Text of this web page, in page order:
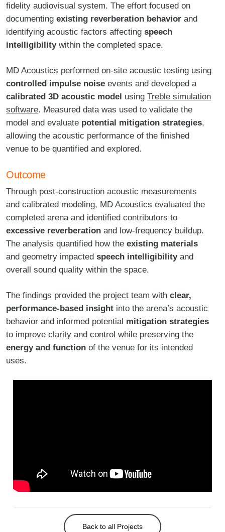
fidelity audiovisual system. The effort focused on
documentingexisting reverberation behavior and
identifying acoustic factors affectingspeech
intelligibilitywithin the completed space.
MD Acoustics performed on-site acoustic testing using
controlled impulse noise events and developed a
calibrated 3D acoustic model usingTreble simulation
software. Measured data was used to validate the
model and evaluate potential mitigation strategies,
allowing the acoustic performance of the finished
venue to be quantified and explored.
Outcome
Through post-construction acoustic measurements
and calibrated modeling, MD Acoustics evaluated the
completed arena and identified contributors to
excessive reverberation and low-frequency buildup.
The analysis quantified how theexisting materials
and geometry impactedspeech intelligibilityand
overall sound quality within the space.
The findings provided the project team withclear,
performance-based insight into the arena’s acoustic
behavior and informed potential mitigation strategies
to improve clarity and control while preserving the
energy and function of the venue for its intended
uses.
Back to all Projects